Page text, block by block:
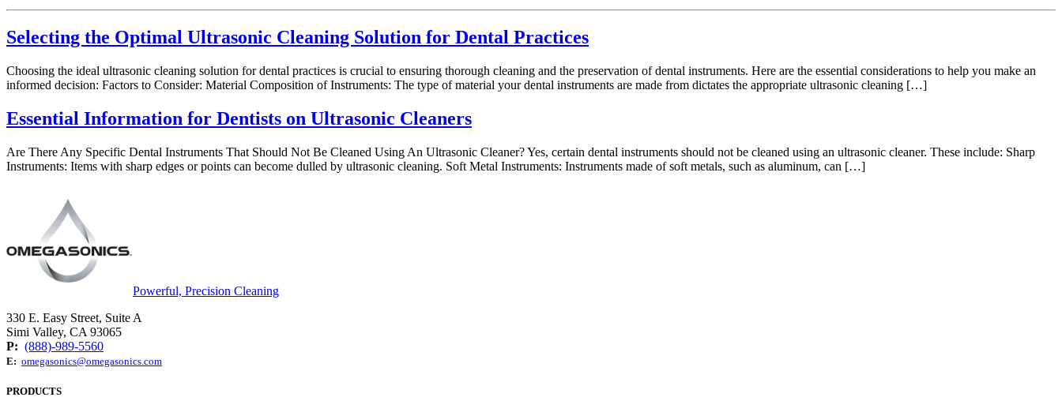
Selecting the Optimal Ultrasonic Cleaning Solution for Dental Practices
Choosing the ideal ultrasonic cleaning solution for dental practices is crucial to ensuring thorough cleaning and the preservation of dental instruments. Here are the essential considerations to help you make an
informed decision: Factors to Consider: Material Composition of Instruments: The type of material your dental instruments are made from dictates the appropriate ultrasonic cleaning […]
Essential Information for Dentists on Ultrasonic Cleaners
Are There Any Specific Dental Instruments That Should Not Be Cleaned Using An Ultrasonic Cleaner? Yes, certain dental instruments should not be cleaned using an ultrasonic cleaner. These include: Sharp
Instruments: Items with sharp edges or points can become dulled by ultrasonic cleaning. Soft Metal Instruments: Instruments made of soft metals, such as aluminum, can […]
Powerful, Precision Cleaning
330 E. Easy Street, Suite A
Simi Valley, CA 93065
P: (888)-989-5560
E: omegasonics@omegasonics.com
PRODUCTS